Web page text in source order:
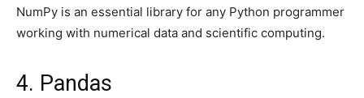
NumPy is an essential library for any Python programmer
working with numerical data and scientific computing.
4. Pandas